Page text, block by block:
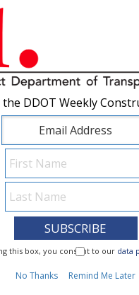
I Need
DDOT Weekly
this box, you consent to our data
No Thanks Remind Me Later
DDOT Weekly
this box, you consent to our data
No Thanks Remind Me Later